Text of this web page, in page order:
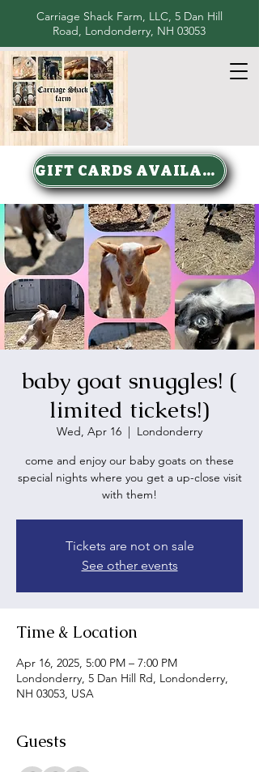
Carriage Shack Farm, LLC, 5 Dan Hill
Road, Londonderry, NH 03053
GIFT CARDS AVAILABLE
baby goat snuggles! (
limited tickets!)
Wed, Apr 16
  |
Londonderry
come and enjoy our baby goats on these
special nights where you get a up-close visit
with them!
Tickets are not on sale
See other events
Time & Location
Apr 16, 2025, 5:00 PM – 7:00 PM
Londonderry, 5 Dan Hill Rd, Londonderry,
NH 03053, USA
Guests